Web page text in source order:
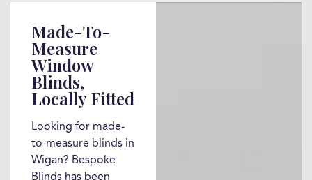
Made-To-
Measure
Window
Blinds,
Locally Fitted
Looking for made-
to-measure blinds in
Wigan? Bespoke
Blinds has been